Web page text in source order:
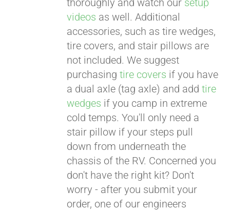
thoroughly and watch our setup
videos as well. Additional
accessories, such as tire wedges,
tire covers, and stair pillows are
not included. We suggest
purchasingtire covers if you have
a dual axle (tag axle) and addtire
wedges if you camp in extreme
cold temps. You'll only need a
stair pillow if your steps pull
down from underneath the
chassis of the RV. Concerned you
don't have the right kit? Don't
worry - after you submit your
order, one of our engineers